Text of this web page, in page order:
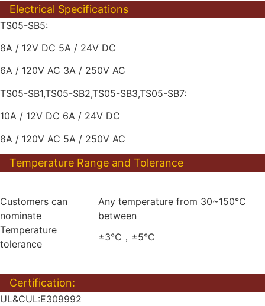
Electrical Specifications
TS05-SB5:
8A / 12V DC 5A / 24V DC
6A / 120V AC 3A / 250V AC
TS05-SB1,TS05-SB2,TS05-SB3,TS05-SB7:
10A / 12V DC 6A / 24V DC
8A / 120V AC 5A / 250V AC
Temperature Range and Tolerance
Customers can
nominate
Any temperature from 30~150℃
between
Temperature
tolerance
±3℃，±5℃
Certification:
UL&CUL:E309992